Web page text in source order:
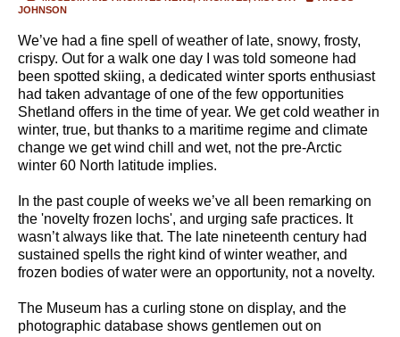
JOHNSON
We’ve had a fine spell of weather of late, snowy, frosty,
crispy. Out for a walk one day I was told someone had
been spotted skiing, a dedicated winter sports enthusiast
had taken advantage of one of the few opportunities
Shetland offers in the time of year. We get cold weather in
winter, true, but thanks to a maritime regime and climate
change we get wind chill and wet, not the pre-Arctic
winter 60 North latitude implies.
In the past couple of weeks we’ve all been remarking on
the 'novelty frozen lochs', and urging safe practices. It
wasn’t always like that. The late nineteenth century had
sustained spells the right kind of winter weather, and
frozen bodies of water were an opportunity, not a novelty.
The Museum has a curling stone on display, and the
photographic database shows gentlemen out on